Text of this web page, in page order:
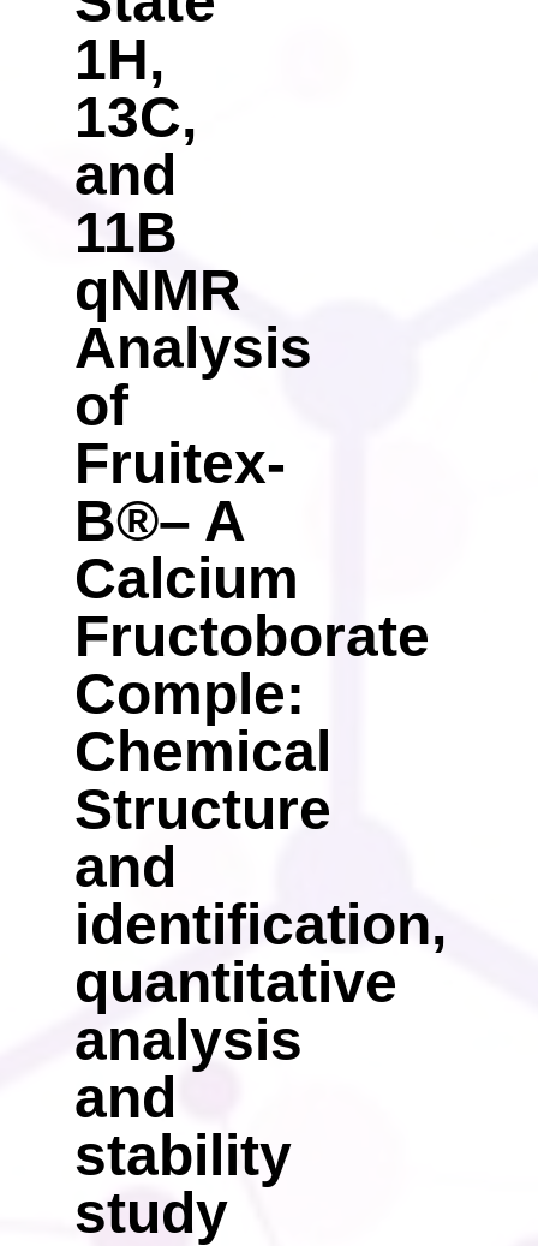
1H,
13C,
and
11B
qNMR
Analysis
of
Fruitex-
B®– A
Calcium
Fructoborate
Comple:
Chemical
Structure
and
identification,
quantitative
analysis
and
stability
study